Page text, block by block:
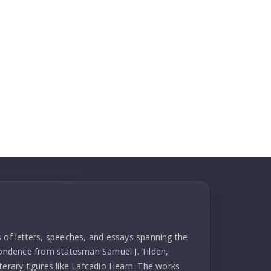
letters, speeches, and essays spanning the
from statesman Samuel J. Tilden,
figures like Lafcadio Hearn. The works